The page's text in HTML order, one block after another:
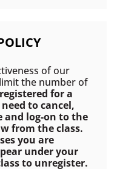
of our
the number of
for a
to cancel,
and log-on to the
from the class.
you are
under your
to unregister.